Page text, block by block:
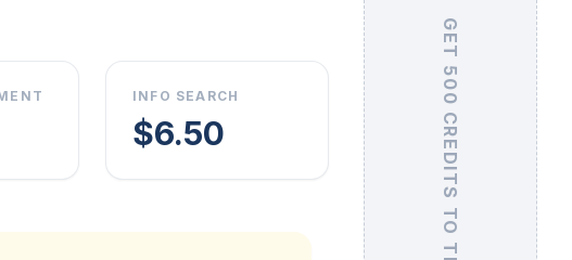
INFO SEARCH
$6.50 GET 500 CREDITS